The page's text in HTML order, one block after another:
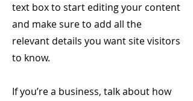
text box to start editing your content
and make sure to add all the
relevant details you want site visitors
to know.
If you’re a business, talk about how